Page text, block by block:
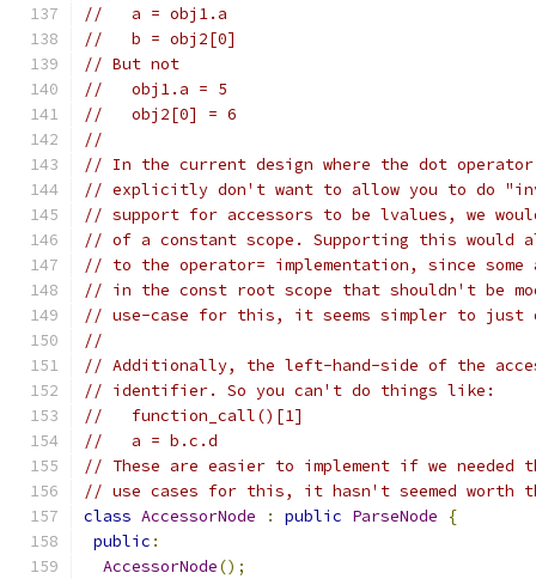
//   a = obj1.a
//   b = obj2[0]
// But not
//   obj1.a = 5
//   obj2[0] = 6
//
// In the current design where the dot
// explicitly don't want to allow you to do
// support for accessors to be lvalues, we
// of a constant scope. Supporting this would
// to the operator= implementation, since some
// in the const root scope that shouldn't be
// use-case for this, it seems simpler to
//
// Additionally, the left-hand-side of the
// identifier. So you can't do things like:
//   function_call()[1]
//   a = b.c.d
// These are easier to implement if we needed
// use cases for this, it hasn't seemed worth
class AccessorNode : public ParseNode
{
public :
AccessorNode();